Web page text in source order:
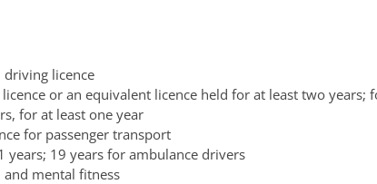
driving licence
licence or an equivalent licence held for at least two years;
for at least one year
for passenger transport
years; 19 years for ambulance drivers
mental fitness